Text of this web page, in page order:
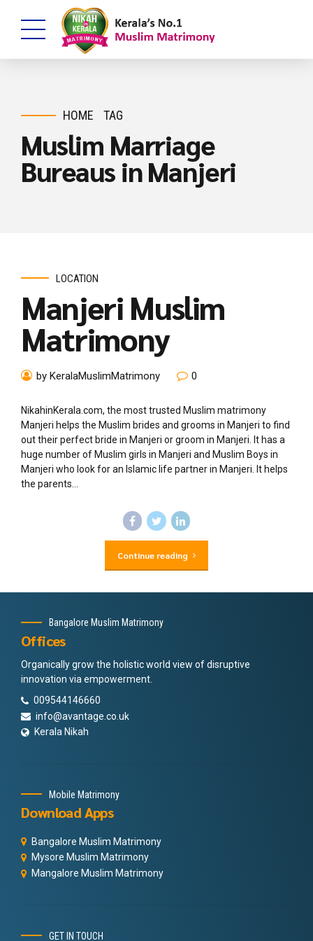
HOME TAG
Muslim Marriage
Bureaus in Manjeri
LOCATION
Manjeri Muslim
Matrimony
by KeralaMuslimMatrimony 0
NikahinKerala.com, the most trusted Muslim matrimony
Manjeri helps the Muslim brides and grooms in Manjeri to find
out their perfect bride in Manjeri or groom in Manjeri. It has a
huge number of Muslim girls in Manjeri and Muslim Boys in
Manjeri who look for an Islamic life partner in Manjeri. It helps
the parents...
Continue reading
Bangalore Muslim Matrimony
Offices
Organically grow the holistic world view of disruptive
innovation via empowerment.
009544146660
info@avantage.co.uk
Kerala Nikah
Mobile Matrimony
Download Apps
Bangalore Muslim Matrimony
Mysore Muslim Matrimony
Mangalore Muslim Matrimony
GET IN TOUCH